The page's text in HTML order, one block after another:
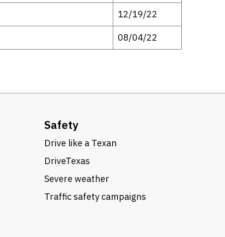
12/19/22
08/04/22
Safety
Drive like a Texan
DriveTexas
Severe weather
Traffic safety campaigns